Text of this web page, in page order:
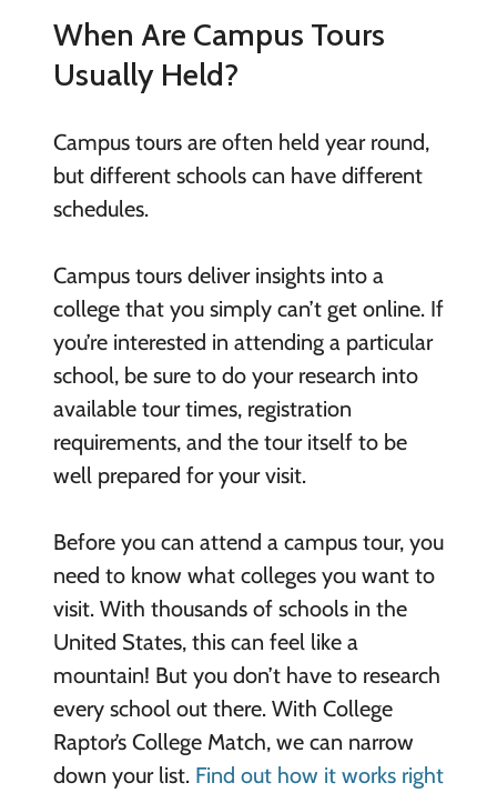
When Are Campus Tours
Usually Held?
Campus tours are often held year round,
but different schools can have different
schedules.
Campus tours deliver insights into a
college that you simply can’t get online. If
you’re interested in attending a particular
school, be sure to do your research into
available tour times, registration
requirements, and the tour itself to be
well prepared for your visit.
Before you can attend a campus tour, you
need to know what colleges you want to
visit. With thousands of schools in the
United States, this can feel like a
mountain! But you don’t have to research
every school out there. With College
Raptor’s College Match, we can narrow
down your list. Find out how it works right